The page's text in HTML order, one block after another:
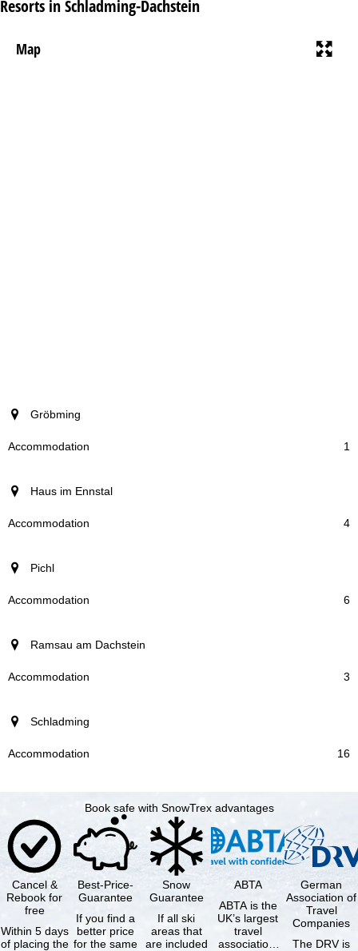
Resorts in Schladming-Dachstein
Map
resort
Accommodation
Gröbming
1
Haus im Ennstal
4
Pichl
6
Ramsau am Dachstein
3
Schladming
16
Book safe with SnowTrex advantages
Cancel &
Rebook for
free
Within 5 days
of placing the
Best-Price-
Guarantee
If you find a
better price
for the same
Snow
Guarantee
If all ski
areas that
are included
ABTA
ABTA is the
UK’s largest
travel
association,
German
Association of
Travel
Companies
The DRV is